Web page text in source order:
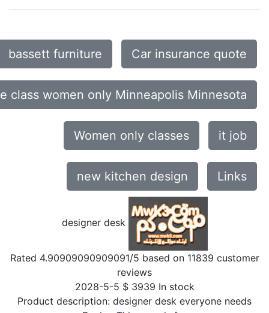
bassett furniture Car insurance quote
class women only Minneapolis Minnesota
Women only classes it job
new kitchen design Links
designer desk
Rated 4.90909090909091/5 based on 11839 customer
reviews
2028-5-5 $ 3939 In stock
Product description: designer desk everyone needs